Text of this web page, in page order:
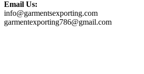
Email Us:
info@garmentsexporting.com
garmentexporting786@gmail.com